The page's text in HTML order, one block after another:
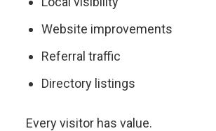
Website improvements
Referral traffic
Directory listings
Every visitor has value.